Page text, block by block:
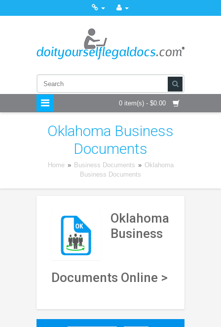
0 item(s) - $0.00
Oklahoma Business
Documents
Home » Business Documents » Oklahoma
Business Documents
Oklahoma
Business
Documents Online >